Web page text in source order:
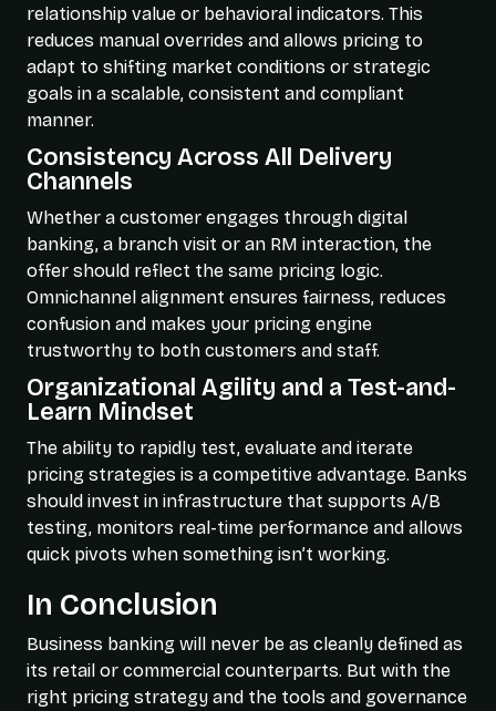
relationship value or behavioral indicators. This
reduces manual overrides and allows pricing to
adapt to shifting market conditions or strategic
goals in a scalable, consistent and compliant
manner.
Consistency Across All Delivery
Channels
Whether a customer engages through digital
banking, a branch visit or an RM interaction, the
offer should reflect the same pricing logic.
Omnichannel alignment ensures fairness, reduces
confusion and makes your pricing engine
trustworthy to both customers and staff.
Organizational Agility and a Test-and-
Learn Mindset
The ability to rapidly test, evaluate and iterate
pricing strategies is a competitive advantage. Banks
should invest in infrastructure that supports A/B
testing, monitors real-time performance and allows
quick pivots when something isn’t working.
In Conclusion
Business banking will never be as cleanly defined as
its retail or commercial counterparts. But with the
right pricing strategy and the tools and governance